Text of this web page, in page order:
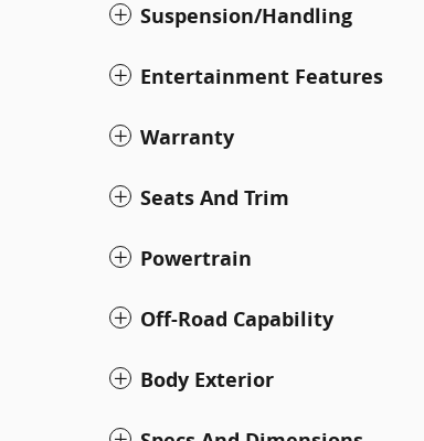
Suspension/Handling
Entertainment Features
Warranty
Seats And Trim
Powertrain
Off-Road Capability
Body Exterior